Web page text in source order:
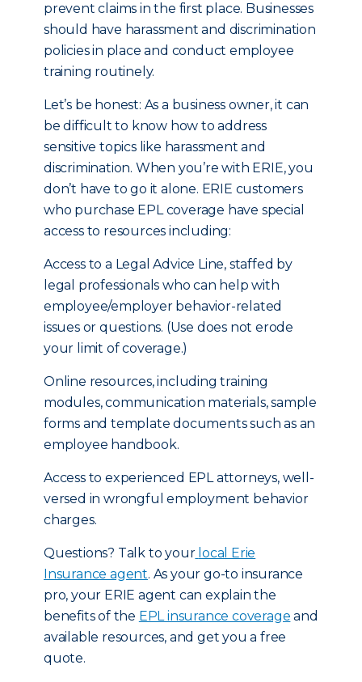
prevent claims in the first place. Businesses
should have harassment and discrimination
policies in place and conduct employee
training routinely.
Let’s be honest: As a business owner, it can
be difficult to know how to address
sensitive topics like harassment and
discrimination. When you’re with ERIE, you
don’t have to go it alone. ERIE customers
who purchase EPL coverage have special
access to resources including:
Access to a Legal Advice Line, staffed by
legal professionals who can help with
employee/employer behavior-related
issues or questions. (Use does not erode
your limit of coverage.)
Online resources, including training
modules, communication materials, sample
forms and template documents such as an
employee handbook.
Access to experienced EPL attorneys, well-
versed in wrongful employment behavior
charges.
Questions? Talk to your local Erie
Insurance agent. As your go-to insurance
pro, your ERIE agent can explain the
benefits of the EPL insurance coverage and
available resources, and get you a free
quote.